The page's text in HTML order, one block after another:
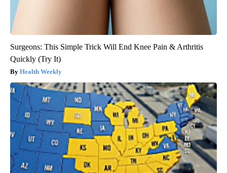
Surgeons: This Simple Trick Will End Knee Pain & Arthritis
Quickly (Try It)
Health Weekly